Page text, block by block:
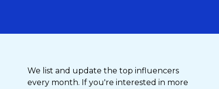
We list and update the top influencers
every month. If you're interested in more